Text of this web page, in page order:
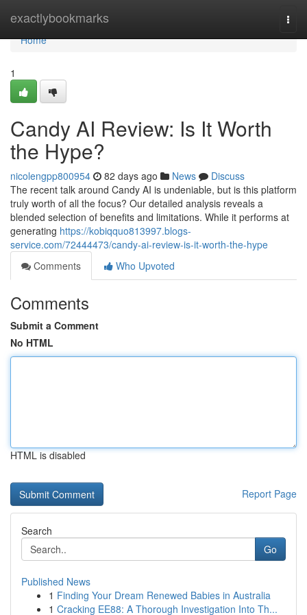
exactlybookmarks
Home
Home
1
Candy AI Review: Is It Worth
the Hype?
nicolengpp800954 82 days ago News
Discuss
The recent talk around Candy AI is undeniable, but is this platform
truly worth of all the focus? Our detailed analysis reveals a
blended selection of benefits and limitations. While it performs at
generating https://kobiqquo813997.blogs-
service.com/72444473/candy-ai-review-is-it-worth-the-hype
Comments
Who Upvoted
Comments
Submit a Comment
No HTML
HTML is disabled
Report Page
Search
Go
Published News
1 Finding Your Dream Renewed Babies in Australia
1 Cracking EE88: A Thorough Investigation Into Th...